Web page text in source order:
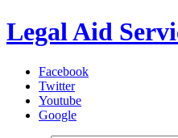
Legal Aid
Facebook
Twitter
Youtube
Google